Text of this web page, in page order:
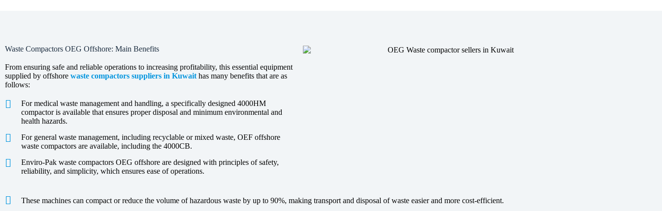
Waste Compactors OEG Offshore: Main Benefits
From ensuring safe and reliable operations to increasing profitability, this essential equipment
supplied by offshore waste compactors suppliers in Kuwait has many benefits that are as
follows:
For medical waste management and handling, a specifically designed 4000HM
compactor is available that ensures proper disposal and minimum environmental and
health hazards.
For general waste management, including recyclable or mixed waste, OEF offshore
waste compactors are available, including the 4000CB.
Enviro-Pak waste compactors OEG offshore are designed with principles of safety,
reliability, and simplicity, which ensures ease of operations.
These machines can compact or reduce the volume of hazardous waste by up to 90%, making transport and disposal of waste easier and more cost-efficient.